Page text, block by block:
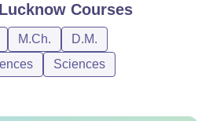
Courses
M.Ch.
D.M.
Sciences